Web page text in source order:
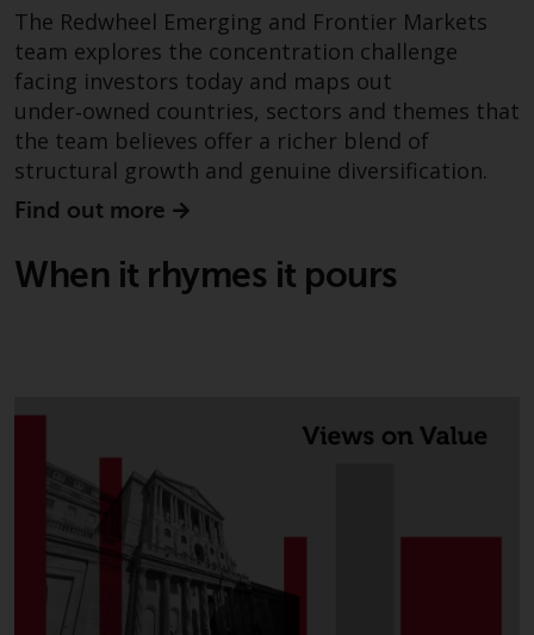
in this way, you should advise
Redwheel by e-mail or in writing.
You are entitled to a copy of the
information we hold about you by
writing to us and requesting it.
Please see our Data Protection
and Privacy Policy and Cookie
Policy for more detailed
governed by the laws of England
and Wales and the courts of this
jurisdiction will have exclusive
jurisdiction in respect of any
dispute that may arise, except
where such content is expressed
to be governed by the laws of
The Redwheel Emerging and Frontier Markets
team explores the concentration challenge
facing investors today and maps out
under‑owned countries, sectors and themes that
the team believes offer a richer blend of
structural growth and genuine diversification.
Find out more
When it rhymes it pours